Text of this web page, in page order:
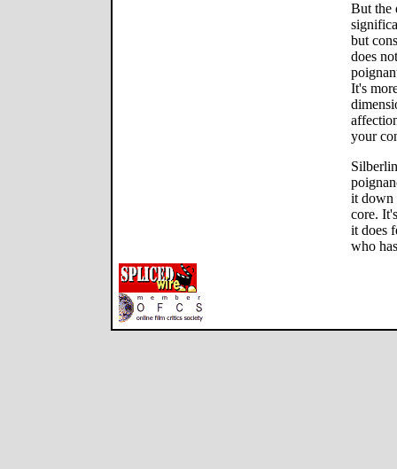
But the
but
does
It's
your
it down
core.
it does
who